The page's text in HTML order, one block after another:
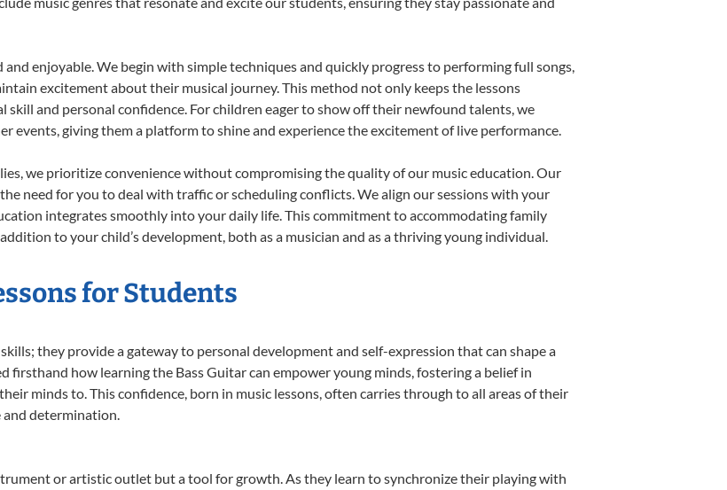
enjoyable. We begin with simple techniques and quickly progress to performing full songs,
excitement about their musical journey. This method not only keeps the lessons
and personal confidence. For children eager to show off their newfound talents, we
giving them a platform to shine and experience the excitement of live performance.
we prioritize convenience without compromising the quality of our music education. Our
need for you to deal with traffic or scheduling conflicts. We align our sessions with your
integrates smoothly into your daily life. This commitment to accommodating family
to your child’s development, both as a musician and as a thriving young individual.
for Students
they provide a gateway to personal development and self-expression that can shape a
firsthand how learning the Bass Guitar can empower young minds, fostering a belief in
minds to. This confidence, born in music lessons, often carries through to all areas of their
and determination.
or artistic outlet but a tool for growth. As they learn to synchronize their playing with